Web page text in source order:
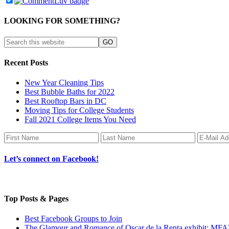
LOOKING FOR SOMETHING?
Recent Posts
New Year Cleaning Tips
Best Bubble Baths for 2022
Best Rooftop Bars in DC
Moving Tips for College Students
Fall 2021 College Items You Need
Let’s connect on Facebook!
Top Posts & Pages
Best Facebook Groups to Join